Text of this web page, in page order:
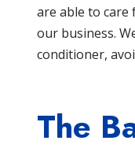
are able to care
our business.
conditioner,
The